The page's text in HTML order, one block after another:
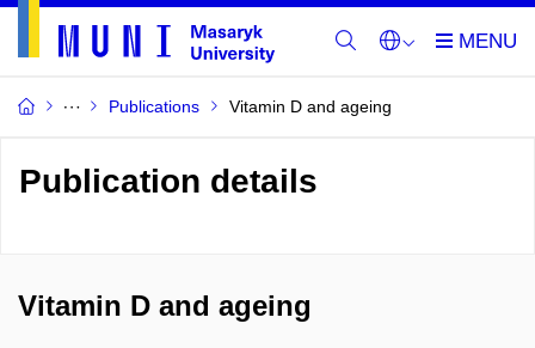
Publications Vitamin D and ageing
Publication details
Vitamin D and ageing